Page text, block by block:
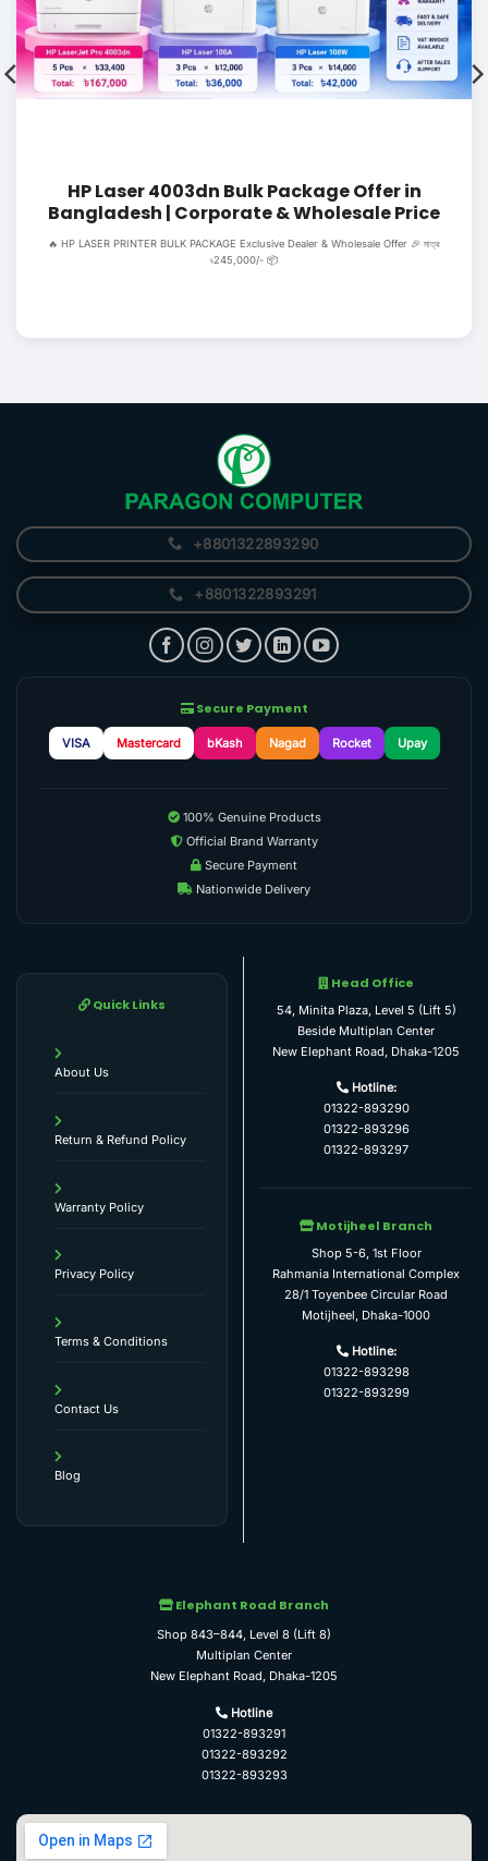
HP Laser 4003dn Bulk Package Offer in
Bangladesh | Corporate & Wholesale Price
🔥 HP LASER PRINTER BULK PACKAGE Exclusive Dealer & Wholesale Offer 🎉 মাত্র
৳245,000/- 📦
+8801322893290
+8801322893291
Secure Payment
VISA Mastercard bKash Nagad Rocket Upay
100% Genuine Products
Official Brand Warranty
Secure Payment
Nationwide Delivery
Quick Links
About Us
Return & Refund Policy
Warranty Policy
Privacy Policy
Terms & Conditions
Contact Us
Blog
Head Office
54, Minita Plaza, Level 5 (Lift 5)
Beside Multiplan Center
New Elephant Road, Dhaka-1205
Hotline:
01322-893290
01322-893296
01322-893297
Motijheel Branch
Shop 5-6, 1st Floor
Rahmania International Complex
28/1 Toyenbee Circular Road
Motijheel, Dhaka-1000
Hotline:
01322-893298
01322-893299
Elephant Road Branch
Shop 843–844, Level 8 (Lift 8)
Multiplan Center
New Elephant Road, Dhaka-1205
Hotline
01322-893291
01322-893292
01322-893293